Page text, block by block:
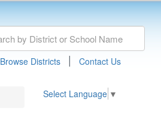
Browse Districts | Contact Us
Select Language ▼